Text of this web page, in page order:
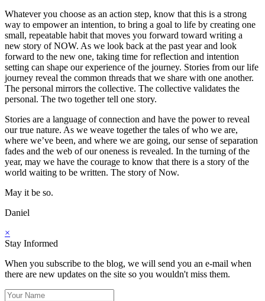
Whatever you choose as an action step, know that this is a strong
way to empower an intention, to bring a goal to life by creating one
small, repeatable habit that moves you forward toward writing a
new story of NOW. As we look back at the past year and look
forward to the new one, taking time for reflection and intention
setting can shape our experience of the journey. Stories from our life
journey reveal the common threads that we share with one another.
The personal mirrors the collective. The collective validates the
personal. The two together tell one story.
Stories are a language of connection and have the power to reveal
our true nature. As we weave together the tales of who we are,
where we’ve been, and where we are going, our sense of separation
fades and the web of our oneness is revealed. In the turning of the
year, may we have the courage to know that there is a story of the
world waiting to be written. The story of Now.
May it be so.
Daniel
×
Stay Informed
When you subscribe to the blog, we will send you an e-mail when
there are new updates on the site so you wouldn't miss them.
Your